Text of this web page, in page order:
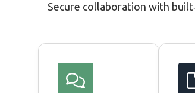
Secure collaboration with